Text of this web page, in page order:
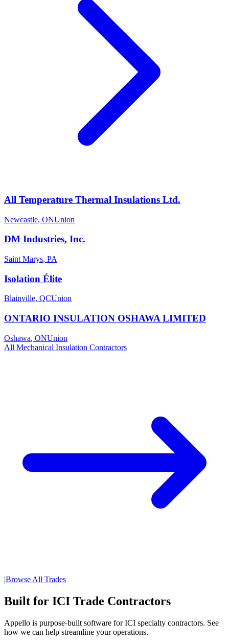
All Temperature Thermal Insulations Ltd.
Newcastle, ONUnion
DM Industries, Inc.
Saint Marys, PA
Isolation Élite
Blainville, QCUnion
ONTARIO INSULATION OSHAWA LIMITED
Oshawa, ONUnion
All Mechanical Insulation Contractors
|Browse All Trades
Built for ICI Trade Contractors
Appello is purpose-built software for ICI specialty contractors. See
how we can help streamline your operations.